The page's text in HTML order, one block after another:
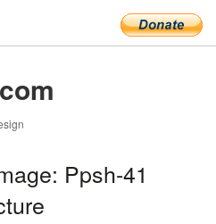
Ppsh-41